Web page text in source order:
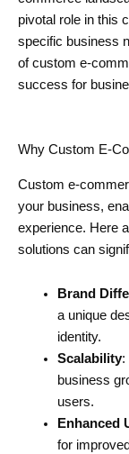
pivotal role in this
specific business
of custom e-
success for
Why Custom E-
Custom e-
your business,
experience. Here
solutions can
Brand
a unique
identity.
Scalability:
business
users.
Enhanced
for